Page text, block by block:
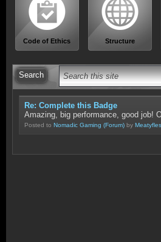
Code of Ethics Structure
Re: Complete this Badge
Amazing, big performance, good job!
Posted to Nomadic Gaming (Forum) by